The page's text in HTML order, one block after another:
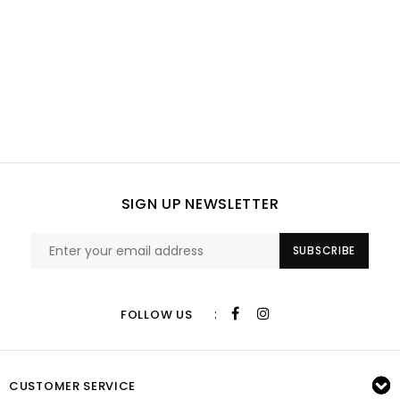
SIGN UP NEWSLETTER
SUBSCRIBE
FOLLOW US :
CUSTOMER SERVICE